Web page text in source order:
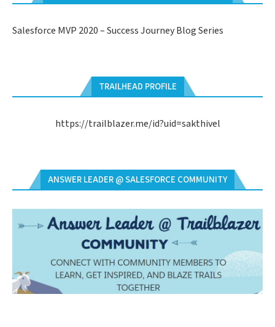
Salesforce MVP 2020 – Success Journey Blog Series
TRAILHEAD PROFILE
https://trailblazer.me/id?uid=sakthivel
ANSWER LEADER @ SALESFORCE COMMUNITY